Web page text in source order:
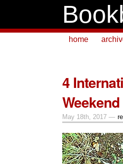
home
4
Weekend
May 18th, 2017 —